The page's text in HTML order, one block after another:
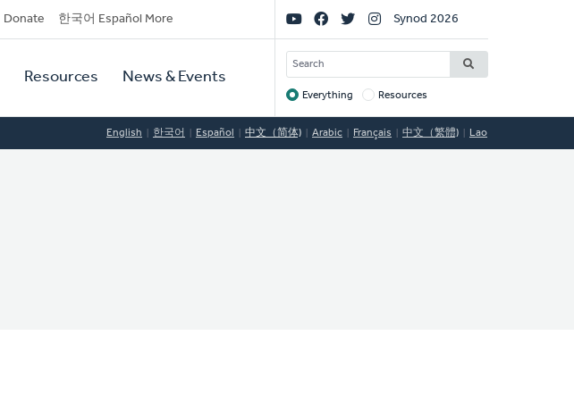
Donate 한국어 Español More
Resources News & Events
Social
Links
Synod 2026
SEARCH
Target
Everything Resources
English 한국어 Español 中文（简体) Arabic Français 中文（繁體) Lao